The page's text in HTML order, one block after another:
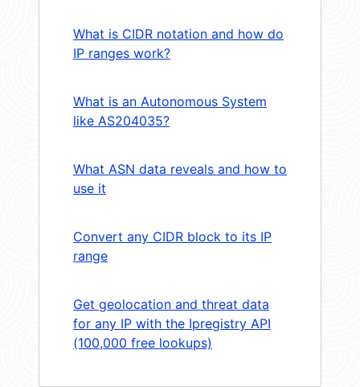
What is CIDR notation and how do
IP ranges work?
What is an Autonomous System
like AS204035?
What ASN data reveals and how to
use it
Convert any CIDR block to its IP
range
Get geolocation and threat data
for any IP with the Ipregistry API
(100,000 free lookups)